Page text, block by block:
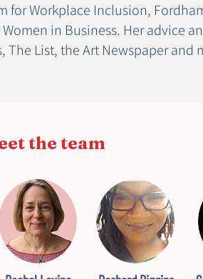
for Workplace Inclusion,
Women in Business. Her advice
The List, the Art Newspaper and
the team